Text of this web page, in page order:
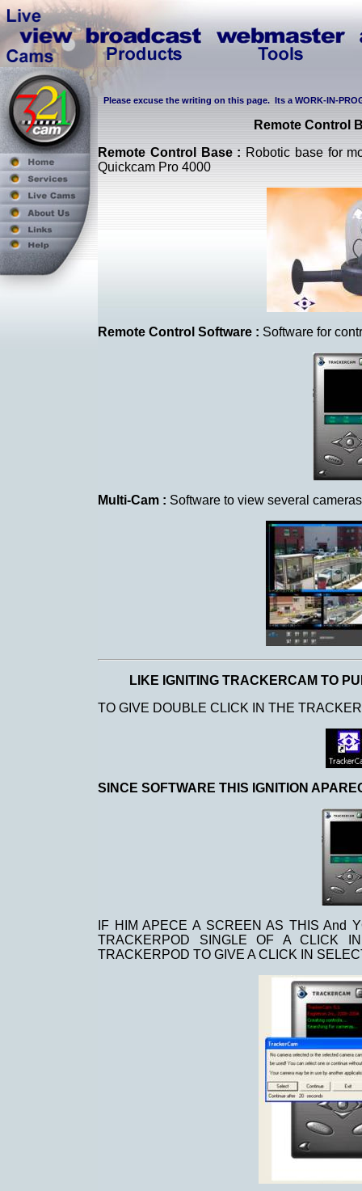
Please excuse the writing on this page. Its a WORK-IN-
Remote Control
Remote Control Base : Robotic base for
Quickcam Pro 4000
Remote Control Software : Software for
Multi-Cam : Software to view several
LIKE IGNITING TRACKERCAM TO
TO GIVE DOUBLE CLICK IN THE
SINCE SOFTWARE THIS IGNITION
IF HIM APECE A SCREEN AS THIS And
TRACKERPOD SINGLE OF A CLICK
TRACKERPOD TO GIVE A CLICK IN